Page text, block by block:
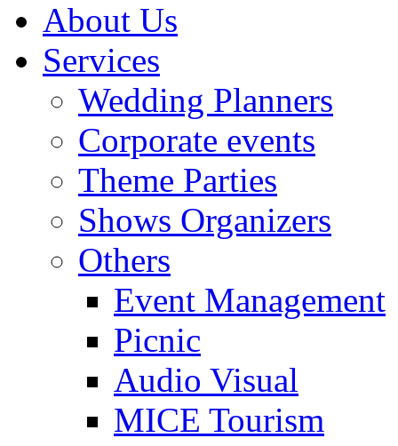
About Us
Services
Wedding Planners
Corporate events
Theme Parties
Shows Organizers
Others
Event Management
Picnic
Audio Visual
MICE Tourism